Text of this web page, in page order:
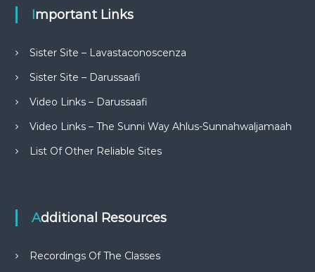
Important Links
Sister Site – Lavastaconoscenza
Sister Site – Darussaafi
Video Links – Darussaafi
Video Links – The Sunni Way Ahlus-Sunnahwaljamaah
List Of Other Reliable Sites
Additional Resources
Recordings Of The Classes